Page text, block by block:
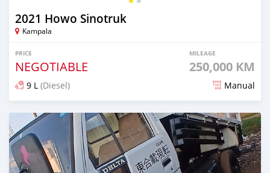
2021 Howo Sinotruk
Kampala
PRICE
NEGOTIABLE
MILEAGE
250,000 KM
9 L (Diesel) Manual
Posted about 1 month ago